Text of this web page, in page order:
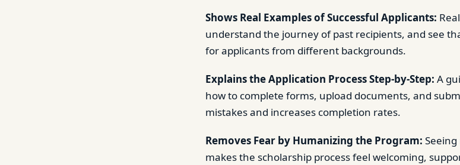
Shows Real Examples of Successful Applicants:
understand the journey of past recipients, and see
for applicants from different backgrounds.
Explains the Application Process Step-by-Step: A
how to complete forms, upload documents, and
mistakes and increases completion rates.
Removes Fear by Humanizing the Program:
makes the scholarship process feel welcoming,